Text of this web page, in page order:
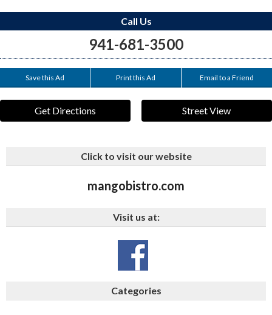
Call Us
941-681-3500
Save this Ad Print this Ad Email to a Friend
Get Directions Street View
Click to visit our website
mangobistro.com
Visit us at:
Categories